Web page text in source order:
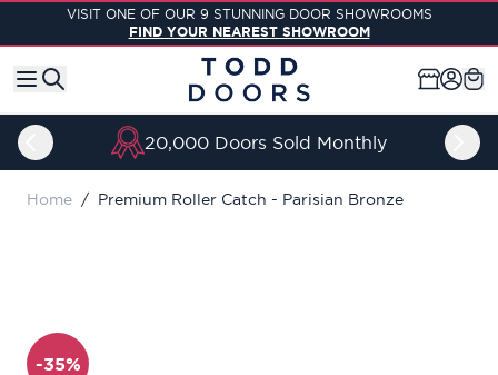
Skip to ContentVISIT ONE OF OUR 9 STUNNING DOOR SHOWROOMS
FIND YOUR NEAREST SHOWROOM
20,000 Doors Sold Monthly
Home / Premium Roller Catch - Parisian Bronze
-35%